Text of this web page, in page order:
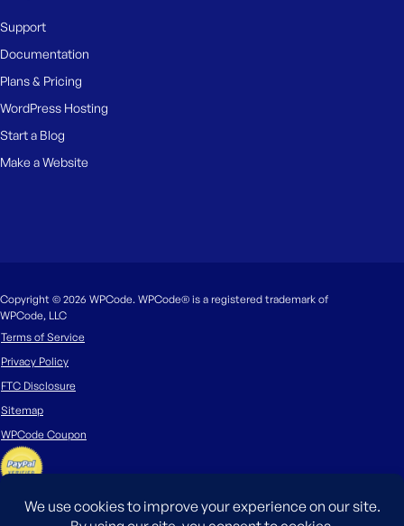
Support
Documentation
Plans & Pricing
WordPress Hosting
Start a Blog
Make a Website
Copyright © 2026 WPCode. WPCode® is a registered trademark of
WPCode, LLC
Terms of Service
Privacy Policy
FTC Disclosure
Sitemap
WPCode Coupon